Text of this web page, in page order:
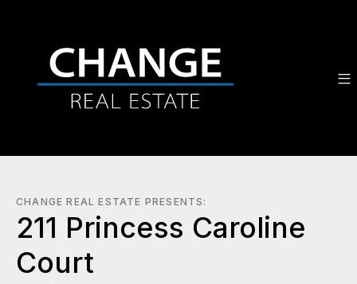
CHANGE REAL ESTATE PRESENTS:
211 Princess Caroline
Court